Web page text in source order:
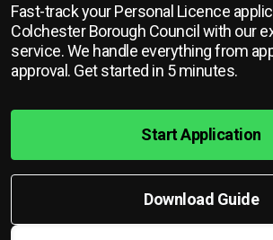
Fast-track your Personal Licence
Colchester Borough Council with our
service. We handle everything from
approval. Get started in 5 minutes.
Start Application
Download Guide